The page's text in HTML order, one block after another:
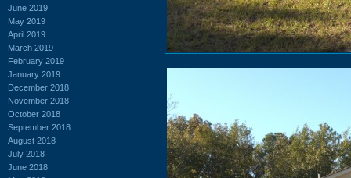
June 2019
May 2019
April 2019
March 2019
February 2019
January 2019
December 2018
November 2018
October 2018
September 2018
August 2018
July 2018
June 2018